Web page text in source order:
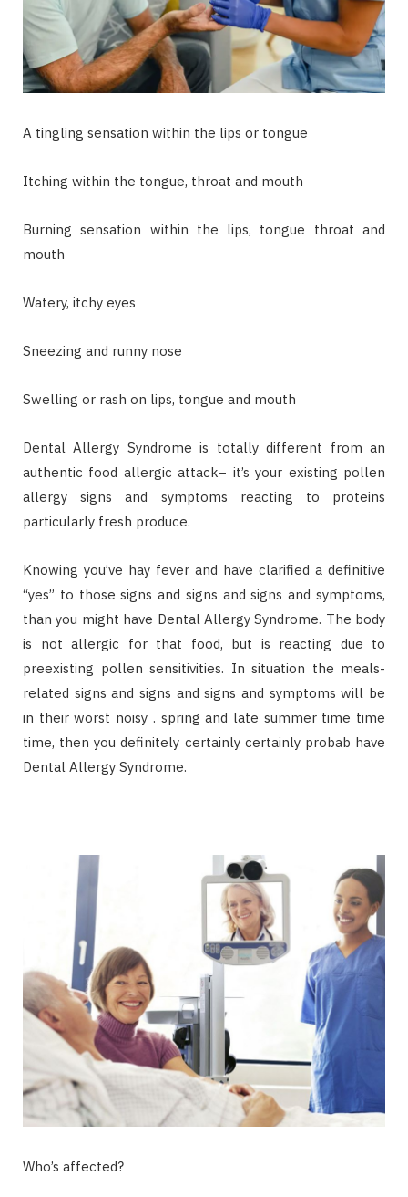
A tingling sensation within the lips or tongue
Itching within the tongue, throat and mouth
Burning sensation within the lips, tongue throat and
mouth
Watery, itchy eyes
Sneezing and runny nose
Swelling or rash on lips, tongue and mouth
Dental Allergy Syndrome is totally different from an
authentic food allergic attack– it’s your existing pollen
allergy signs and symptoms reacting to proteins
particularly fresh produce.
Knowing you’ve hay fever and have clarified a definitive
“yes” to those signs and signs and signs and symptoms,
than you might have Dental Allergy Syndrome. The body
is not allergic for that food, but is reacting due to
preexisting pollen sensitivities. In situation the meals-
related signs and signs and signs and symptoms will be
in their worst noisy . spring and late summer time time
time, then you definitely certainly certainly probab have
Dental Allergy Syndrome.
Who’s affected?